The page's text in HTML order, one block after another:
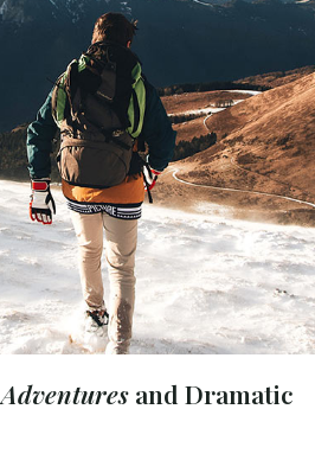
Adventures and Dramatic